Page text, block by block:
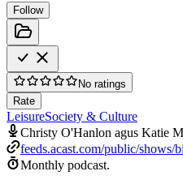
Follow
No ratings
Rate
LeisureSociety & Culture
Christy O'Hanlon agus Katie
feeds.acast.com/public/shows/
Monthly podcast.